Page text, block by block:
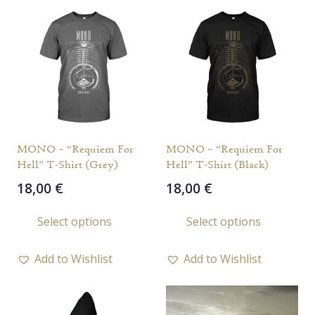
MONO – “Requiem For
Hell” T-Shirt (Grey)
18,00 €
Select options
multiple
variants.
Add to Wishlist
MONO – “Requiem For
Hell” T-Shirt (Black)
18,00 €
Select options
Add to Wishlist